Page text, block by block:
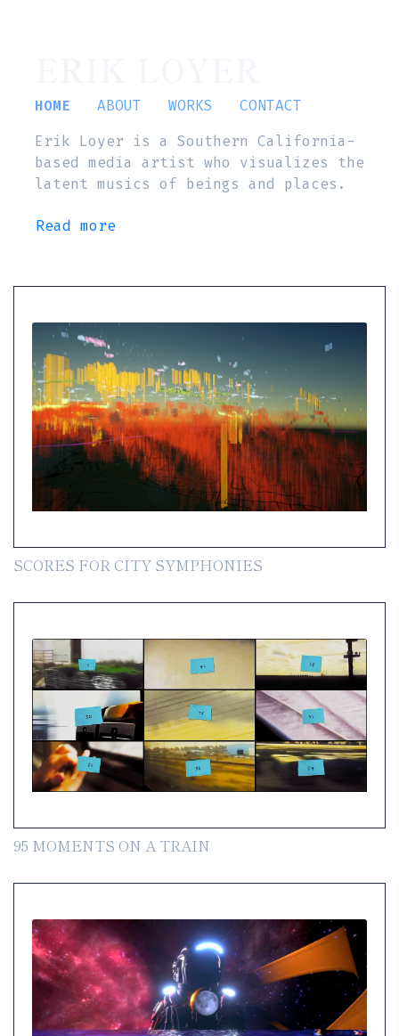
HOME ABOUT WORKS
CONTACT
Erik Loyer is a Southern California-
based media artist who visualizes the
latent musics of beings and places.
Read more
SCORES FOR CITY SYMPHONIES
95 MOMENTS ON A TRAIN